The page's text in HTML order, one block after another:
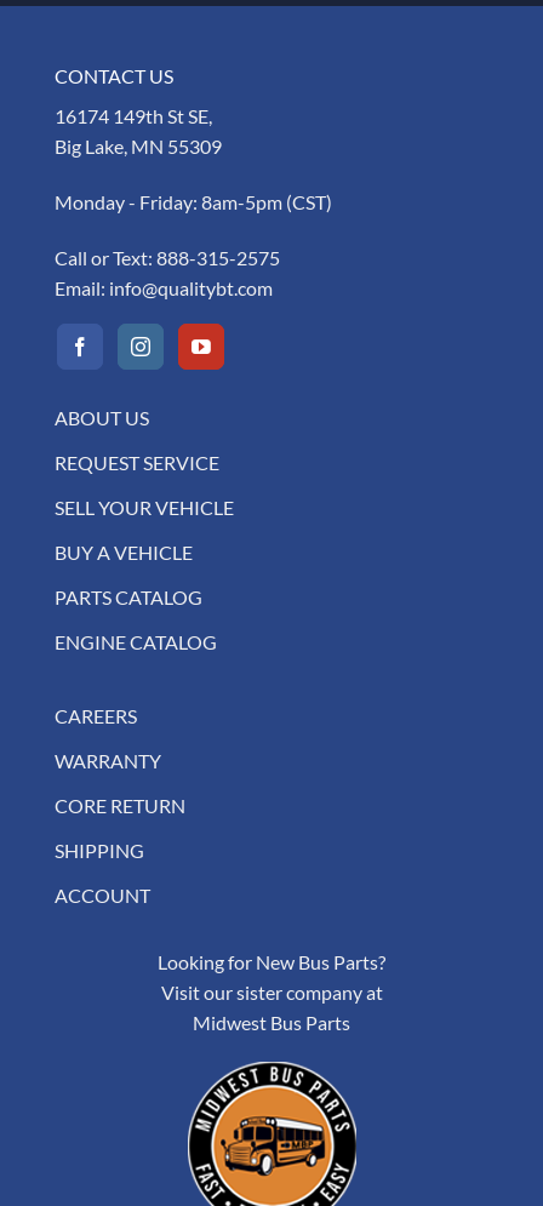
CONTACT US
16174 149th St SE,
Big Lake, MN 55309
Monday - Friday: 8am-5pm (CST)
Call or Text: 888-315-2575
Email: info@qualitybt.com
ABOUT US
REQUEST SERVICE
SELL YOUR VEHICLE
BUY A VEHICLE
PARTS CATALOG
ENGINE CATALOG
CAREERS
WARRANTY
CORE RETURN
SHIPPING
ACCOUNT
Looking for New Bus Parts?
Visit our sister company at
Midwest Bus Parts